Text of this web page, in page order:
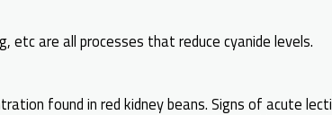
etc are all processes that reduce cyanide levels.
found in red kidney beans. Signs of acute